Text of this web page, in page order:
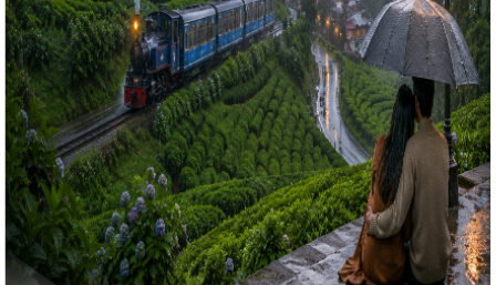
Experience the magic of the rainy season with Bholanath
Tour & Travels' premium 3 Nights 4 Days Darjeeling
Monsoon Tour Package. Strategically curated for high
Google ranking, this holiday covers the core attractions of
Darjeeling town alongside offbeat valley gems like Takdah,
Tinchuley, Lamahatta, and Mirik Lake. Includes smooth
NJP/Bagdogra private transfers, luxury comfort stay
overlooking misty tea fields, and a delicious meal plan
managed by your trusted travel partner.
Starting Price
4,9506,800